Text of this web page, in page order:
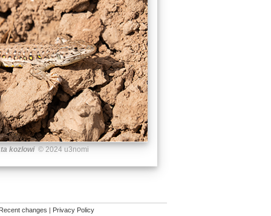
kozlowi© 2024 u3nomi
changes | Privacy Policy